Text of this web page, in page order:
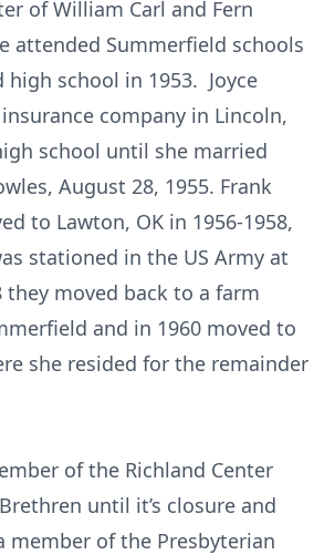
of William Carl and Fern
attended Summerfield schools
high school in 1953. Joyce
company in Lincoln,
school until she married
August 28, 1955. Frank
to Lawton, OK in 1956-1958,
stationed in the US Army at
they moved back to a farm
and in 1960 moved to
she resided for the remainder
of the Richland Center
until it’s closure and
member of the Presbyterian